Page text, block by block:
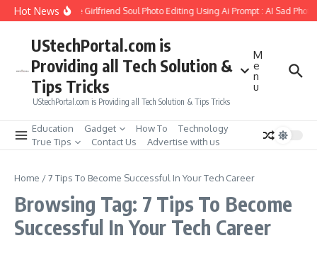
Skip to content
Hot News
How to Create Girlfriend Soul Photo Editing Using Ai Prompt : AI Sad Photo
UStechPortal.com is
Providing all Tech Solution &
Tips Tricks
UStechPortal.com is Providing all Tech Solution & Tips Tricks
M
e
n
u
Education Gadget How To
Technology
True Tips
Contact Us Advertise with us
Home /7 Tips To Become Successful In Your Tech Career
Browsing Tag: 7 Tips To Become
Successful In Your Tech Career